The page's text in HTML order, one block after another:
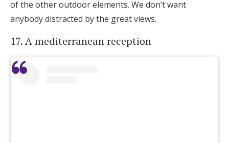
of the other outdoor elements. We don’t want
anybody distracted by the great views.
17. A mediterranean reception